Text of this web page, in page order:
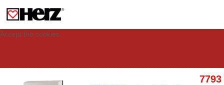
visit. These cookies allow computers to be identified but are not related to a
person. If you wish to use our website in full functionality, please accept the
Accept the cookies
7793